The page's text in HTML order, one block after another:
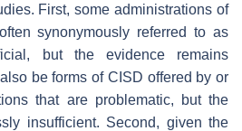
First, some administrations of
synonymously referred to as
but the evidence remains
be forms of CISD offered by or
that are problematic, but the
insufficient. Second, given the